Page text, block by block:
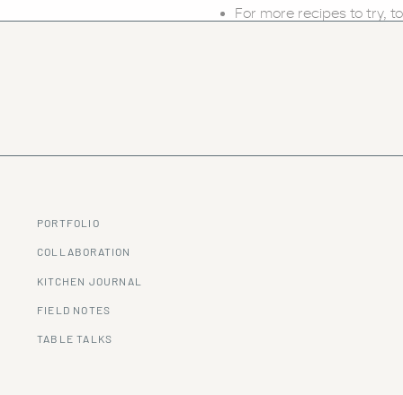
For more recipes to try,
KITCHEN JOURNAL
COLLABORATION
PORTFOLIO
FIELD NOTES
TABLE TALKS